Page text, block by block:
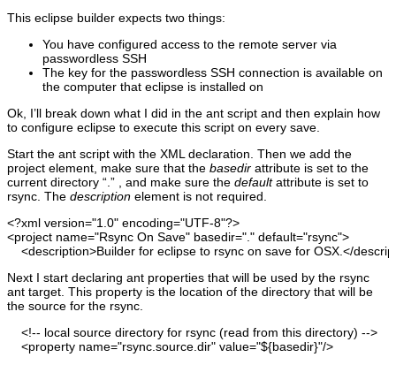
This eclipse builder expects two things:
You have configured access to the remote server via
passwordless SSH
The key for the passwordless SSH connection is available on
the computer that eclipse is installed on
Ok, I’ll break down what I did in the ant script and then explain how
to configure eclipse to execute this script on every save.
Start the ant script with the XML declaration. Then we add the
project element, make sure that the basedir attribute is set to the
current directory “.” , and make sure the defaultattribute is set to
rsync. The description element is not required.
<?xml version="1.0" encoding="UTF-8"?>
<project name="Rsync On Save" basedir="." default="rsync">
<description>Builder for eclipse to rsync on save for OSX.</
Next I start declaring ant properties that will be used by the rsync
ant target. This property is the location of the directory that will be
the source for the rsync.
<!-- local source directory for rsync (read from this directory) -->
<property name="rsync.source.dir" value="${basedir}"/>